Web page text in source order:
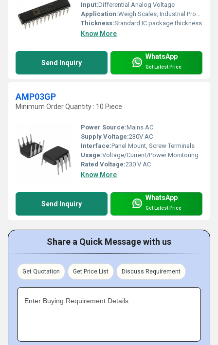
Input:Differential Analog Voltage
Application:Weigh Scales, Industrial Process Control, Laboratory Instrumentation
Thickness:Standard IC package thickness
Know More
Send Inquiry
WhatsApp
Get Latest Price
AMP03GP
Minimum Order Quantity : 10 Piece
Power Source:Mains AC
Supply Voltage:230V AC
Interface:Panel Mount, Screw Terminals
Usage:Voltage/Current/Power Monitoring
Rated Voltage:230 V AC
Know More
Send Inquiry
WhatsApp
Get Latest Price
Share a Quick Message with us
Get Quotation Get Price List Discuss Requirement
Enter Buying Requirement Details